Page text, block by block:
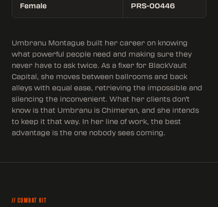
Female PRS-00446
Umbranu Montague built her career on knowing
what powerful people need and making sure they
never have to ask twice. As a fixer for BlackVault
Capital, she moves between ballrooms and back
alleys with equal ease, retrieving the impossible and
silencing the inconvenient. What her clients don't
know is that Umbranu is Chimeran, and she intends
to keep it that way. In her line of work, the best
advantage is the one nobody sees coming.
// COMBAT KIT